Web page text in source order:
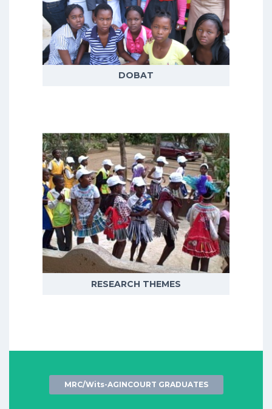
DOBAT
RESEARCH THEMES
themes covering adult, adolescent
and child health and wellbeing,
demographic trends, livelihoods
and social responses to health
issues
MRC/Wits-AGINCOURT GRADUATES